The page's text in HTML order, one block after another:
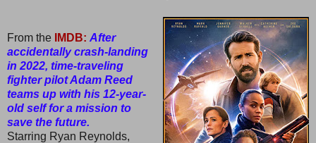
From the IMDB: After
accidentally crash-landing
in 2022, time-traveling
fighter pilot Adam Reed
teams up with his 12-year-
old self for a mission to
save the future.
Starring Ryan Reynolds,